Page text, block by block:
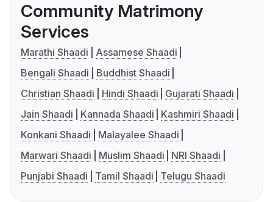
Community Matrimony
Services
Marathi Shaadi
Assamese Shaadi
Bengali Shaadi
Buddhist Shaadi
Christian Shaadi
Hindi Shaadi
Gujarati Shaadi
Jain Shaadi
Kannada Shaadi
Kashmiri Shaadi
Konkani Shaadi
Malayalee Shaadi
Marwari Shaadi
Muslim Shaadi
NRI Shaadi
Punjabi Shaadi
Tamil Shaadi Telugu Shaadi